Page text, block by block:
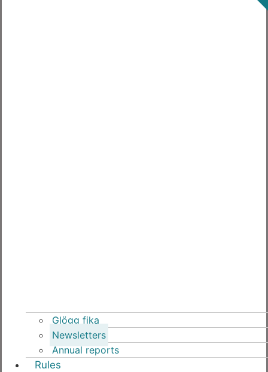
Glögg fika
Newsletters
Annual reports
Rules